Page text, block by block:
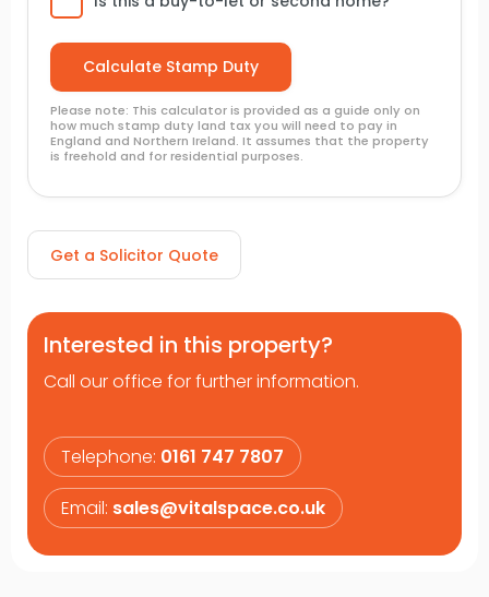
Please note: This calculator is provided as a guide only on
how much stamp duty land tax you will need to pay in
England and Northern Ireland. It assumes that the property
is freehold and for residential purposes.
Get a Solicitor Quote
Interested in this property?
Call our office for further information.
Telephone: 0161 747 7807
Email: sales@vitalspace.co.uk